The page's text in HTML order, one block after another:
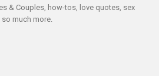
& Couples, how-tos, love quotes, sex
much more.